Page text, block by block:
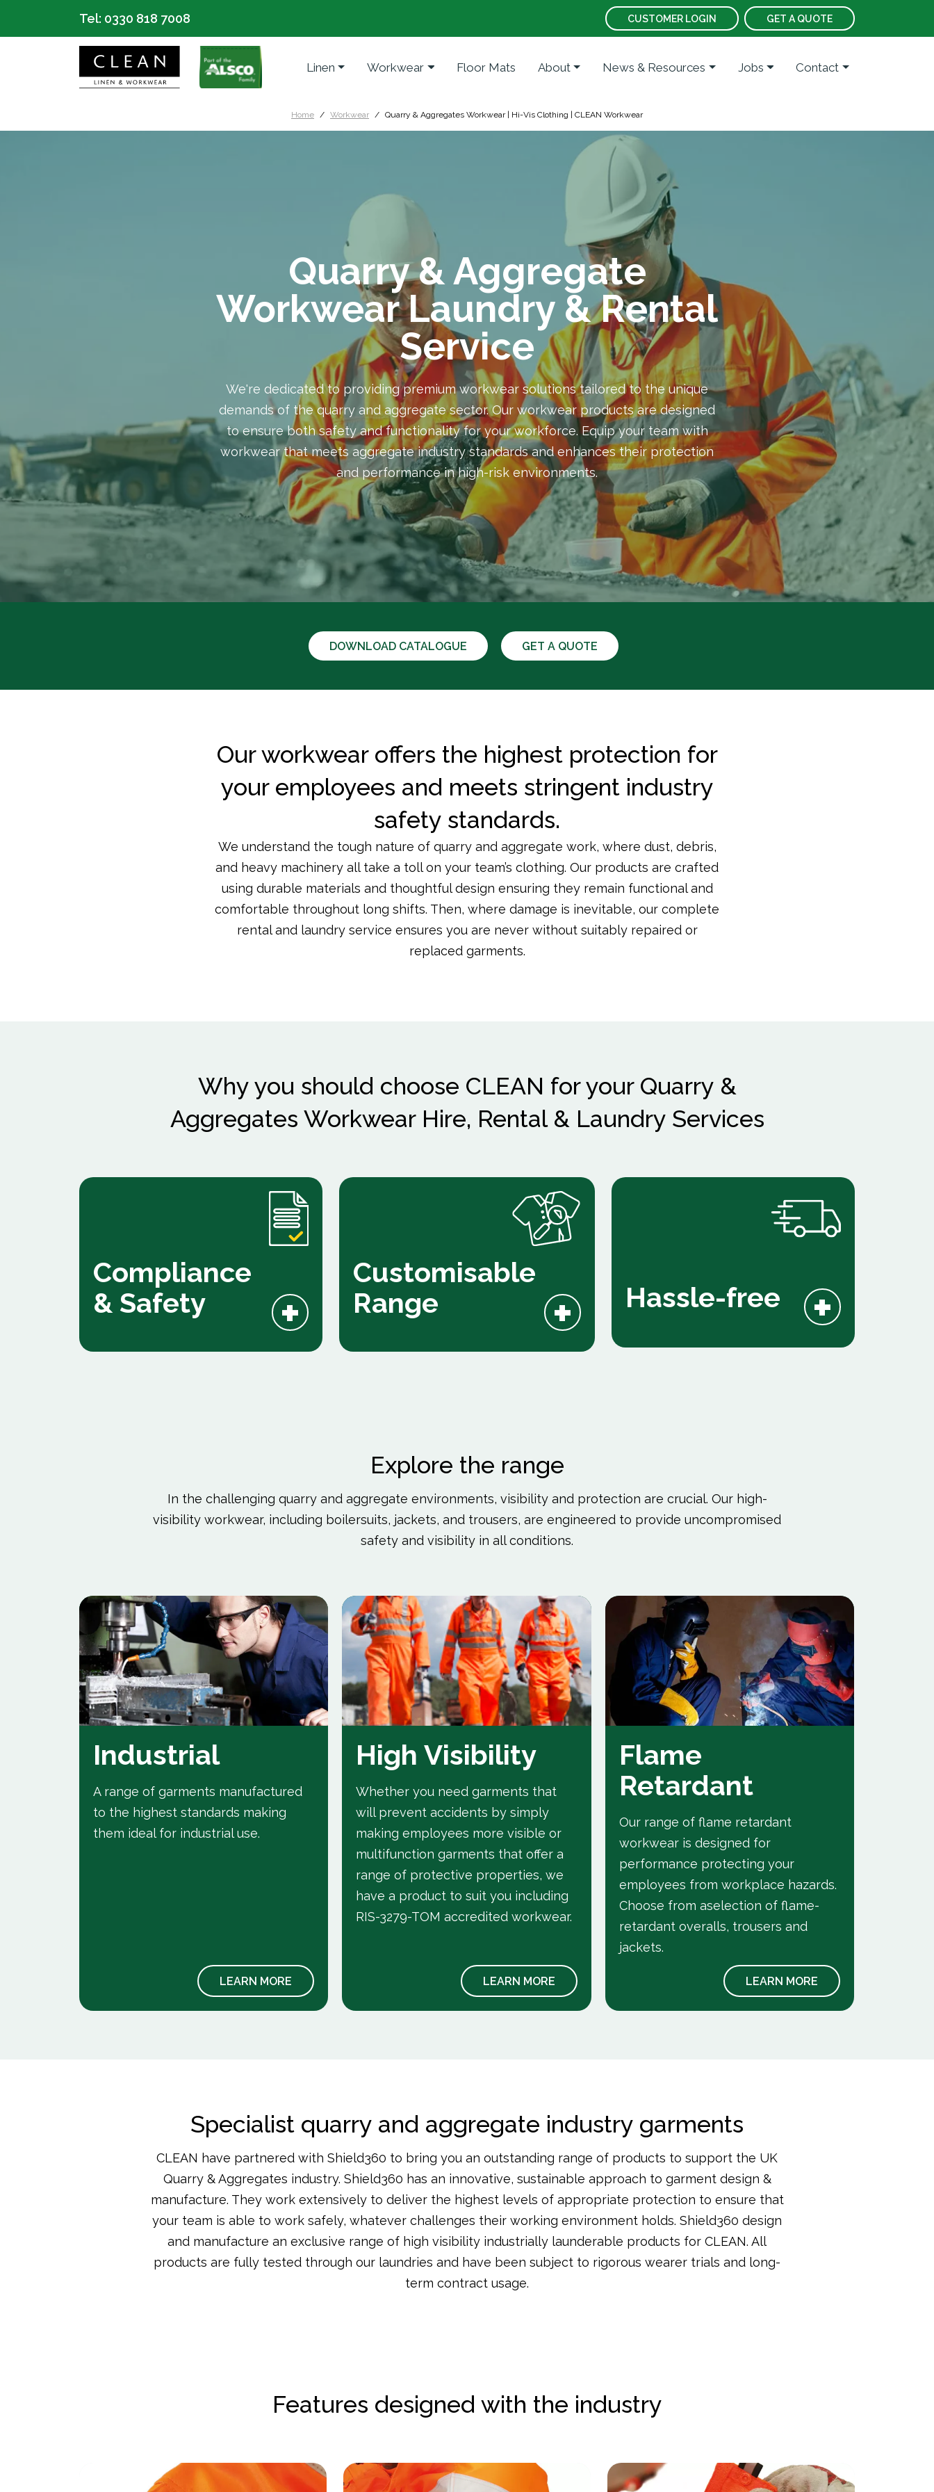
Tel: 0330 818 7008 CUSTOMER LOGIN GET A QUOTE
Linen Workwear Floor Mats About News & Resources Jobs Contact
Home Workwear Quarry & Aggregates Workwear | Hi-Vis Clothing | CLEAN Workwear
Quarry & Aggregate
Workwear Laundry & Rental
Service
We're dedicated to providing premium workwear solutions tailored to the unique
demands of the quarry and aggregate sector. Our workwear products are designed
to ensure both safety and functionality for your workforce. Equip your team with
workwear that meets aggregate industry standards and enhances their protection
and performance in high-risk environments.
DOWNLOAD CATALOGUE GET A QUOTE
Our workwear offers the highest protection for
your employees and meets stringent industry
safety standards.
We understand the tough nature of quarry and aggregate work, where dust, debris,
and heavy machinery all take a toll on your team’s clothing. Our products are crafted
using durable materials and thoughtful design ensuring they remain functional and
comfortable throughout long shifts. Then, where damage is inevitable, our complete
rental and laundry service ensures you are never without suitably repaired or
replaced garments.
Why you should choose CLEAN for your Quarry &
Aggregates Workwear Hire, Rental & Laundry Services
Compliance
& Safety
+
Customisable
Range
+ Hassle-free +
Explore the range
In the challenging quarry and aggregate environments, visibility and protection are crucial. Our high-
visibility workwear, including boilersuits, jackets, and trousers, are engineered to provide uncompromised
safety and visibility in all conditions.
Industrial
A range of garments manufactured
to the highest standards making
them ideal for industrial use.
LEARN MORE
High Visibility
Whether you need garments that
will prevent accidents by simply
making employees more visible or
multifunction garments that offer a
range of protective properties, we
have a product to suit you including
RIS-3279-TOM accredited workwear.
LEARN MORE
Flame
Retardant
Our range of flame retardant
workwear is designed for
performance protecting your
employees from workplace hazards.
Choose from aselection of flame-
retardant overalls, trousers and
jackets.
LEARN MORE
Specialist quarry and aggregate industry garments
CLEAN have partnered with Shield360 to bring you an outstanding range of products to support the UK
Quarry & Aggregates industry. Shield360 has an innovative, sustainable approach to garment design &
manufacture. They work extensively to deliver the highest levels of appropriate protection to ensure that
your team is able to work safely, whatever challenges their working environment holds. Shield360 design
and manufacture an exclusive range of high visibility industrially launderable products for CLEAN. All
products are fully tested through our laundries and have been subject to rigorous wearer trials and long-
term contract usage.
Features designed with the industry